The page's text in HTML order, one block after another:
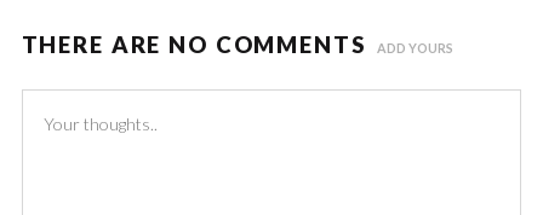
THERE ARE NO COMMENTS ADD YOURS